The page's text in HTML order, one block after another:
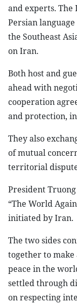
and experts.
Persian
the Southeast
on Iran.
Both host and
ahead with
cooperation
and protection,
They also
of mutual
territorial
President
“The World
initiated by Iran.
The two sides
together to
peace in the
settled through
on respecting